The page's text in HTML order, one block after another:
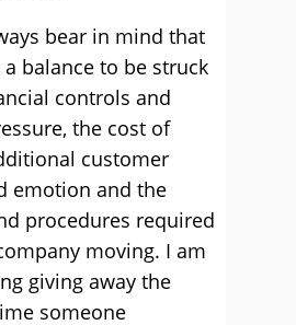
bear in mind that
balance to be struck
controls and
the cost of
customer
emotion and the
procedures required
moving. I am
giving away the
someone